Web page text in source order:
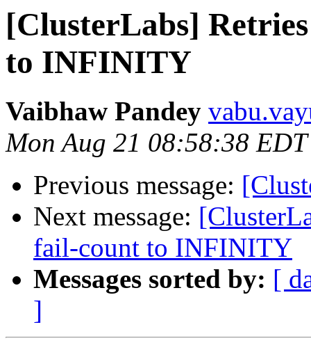
[ClusterLabs]
to INFINITY
Vaibhaw Pandey
Mon Aug 21 08:58:38
Previous message:
Next message:
fail-count to INFINITY
Messages sorted by: [
]